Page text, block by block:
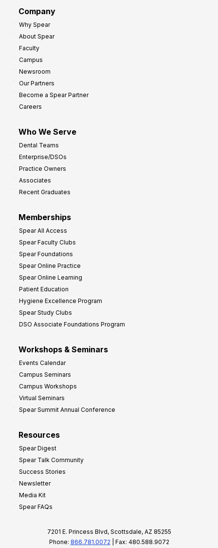
Company
Why Spear
About Spear
Faculty
Campus
Newsroom
Our Partners
Become a Spear Partner
Careers
Who We Serve
Dental Teams
Enterprise/DSOs
Practice Owners
Associates
Recent Graduates
Memberships
Spear All Access
Spear Faculty Clubs
Spear Foundations
Spear Online Practice
Spear Online Learning
Patient Education
Hygiene Excellence Program
Spear Study Clubs
DSO Associate Foundations Program
Workshops & Seminars
Events Calendar
Campus Seminars
Campus Workshops
Virtual Seminars
Spear Summit Annual Conference
Resources
Spear Digest
Spear Talk Community
Success Stories
Newsletter
Media Kit
Spear FAQs
7201 E. Princess Blvd, Scottsdale, AZ 85255
Phone: 866.781.0072 | Fax: 480.588.9072